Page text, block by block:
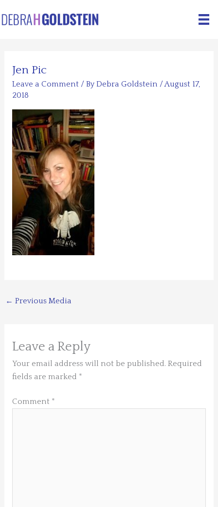
to
Jen Pic
Leave a Comment / ByDebra Goldstein /August 17,
2018
← Previous Media
Leave a Reply
Your email address will not be published. Required
fields are marked *
Comment *